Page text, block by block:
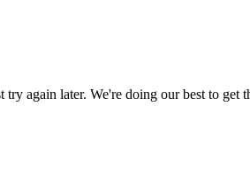
again later. We're doing our best to get